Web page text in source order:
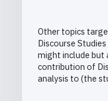
Other topics
Discourse
might include but
contribution of
analysis to (the